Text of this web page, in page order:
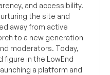
and accessibility.
the site and
away from active
to a new generation
moderators. Today,
figure in the LowEnd
a platform and